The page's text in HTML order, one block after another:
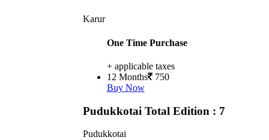
Karur
One Time Purchase
+ applicable taxes
12 Months 750
Buy Now
Pudukkotai Total Edition : 7
Pudukkotai